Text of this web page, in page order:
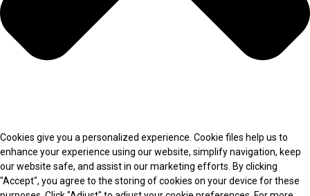
Cookies give you a personalized experience. Cookie files help us to
enhance your experience using our website, simplify navigation, keep
our website safe, and assist in our marketing efforts. By clicking
"Accept", you agree to the storing of cookies on your device for these